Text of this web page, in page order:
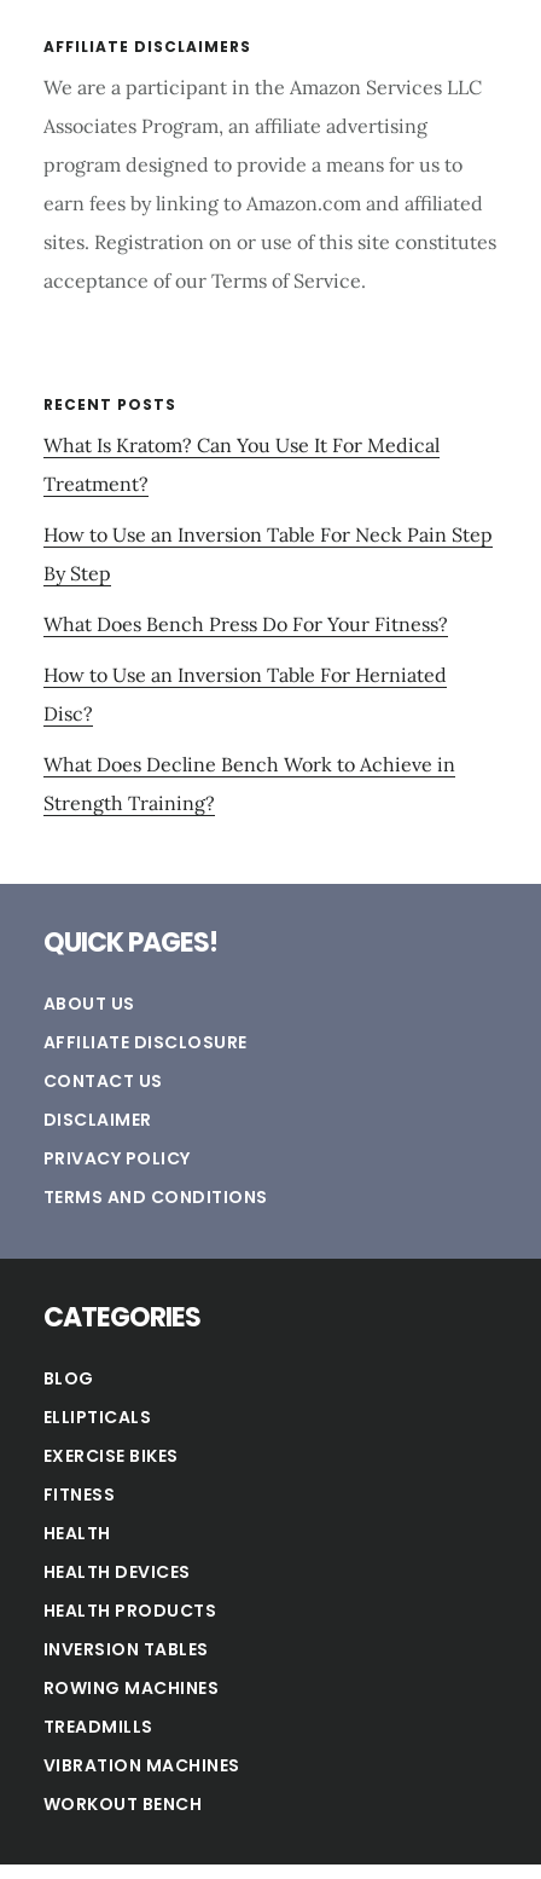
AFFILIATE DISCLAIMERS
We are a participant in the Amazon Services LLC
Associates Program, an affiliate advertising
program designed to provide a means for us to
earn fees by linking to Amazon.com and affiliated
sites. Registration on or use of this site constitutes
acceptance of our Terms of Service.
RECENT POSTS
What Is Kratom? Can You Use It For Medical
Treatment?
How to Use an Inversion Table For Neck Pain Step
By Step
What Does Bench Press Do For Your Fitness?
How to Use an Inversion Table For Herniated
Disc?
What Does Decline Bench Work to Achieve in
Strength Training?
QUICK PAGES!
ABOUT US
AFFILIATE DISCLOSURE
CONTACT US
DISCLAIMER
PRIVACY POLICY
TERMS AND CONDITIONS
CATEGORIES
BLOG
ELLIPTICALS
EXERCISE BIKES
FITNESS
HEALTH
HEALTH DEVICES
HEALTH PRODUCTS
INVERSION TABLES
ROWING MACHINES
TREADMILLS
VIBRATION MACHINES
WORKOUT BENCH